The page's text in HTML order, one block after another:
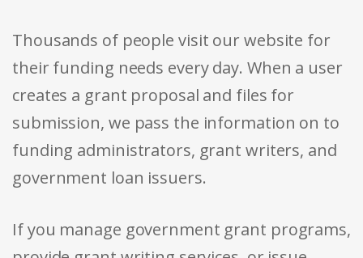
Thousands of people visit our website for
their funding needs every day. When a user
creates a grant proposal and files for
submission, we pass the information on to
funding administrators, grant writers, and
government loan issuers.
If you manage government grant programs,